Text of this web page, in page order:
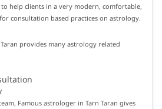
help clients in a very modern, comfortable,
consultation based practices on astrology.
provides many astrology related
Famous astrologer in Tarn Taran gives